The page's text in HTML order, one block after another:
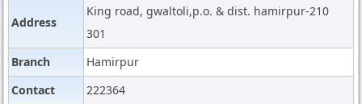
Address
King road, gwaltoli,p.o. & dist. hamirpur-210
301
Branch
Hamirpur
Contact
222364